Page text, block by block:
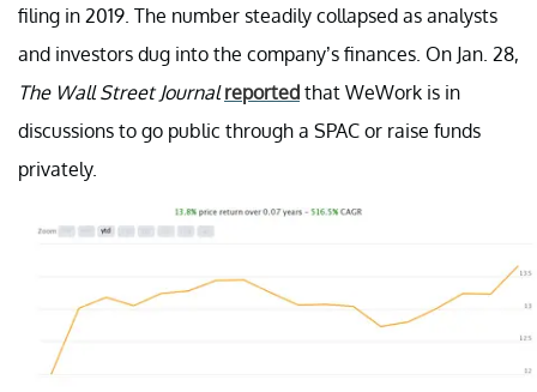
filing in 2019. The number steadily collapsed as analysts
and investors dug into the company’s finances. On Jan. 28,
The Wall Street Journal reported that WeWork is in
discussions to go public through a SPAC or raise funds
privately.